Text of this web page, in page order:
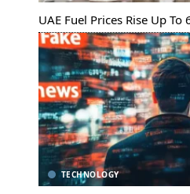
UAE Fuel Prices Rise Up
TECHNOLOGY